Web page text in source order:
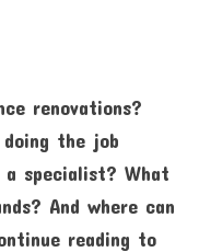
renovations?
the job
a specialist? What
And where can
reading to